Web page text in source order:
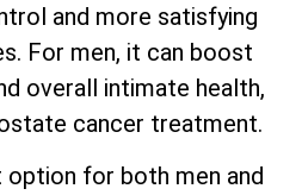
and more satisfying
For men, it can boost
overall intimate health,
cancer treatment.
option for both men and